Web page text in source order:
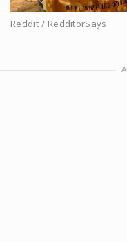
Reddit / RedditorSays